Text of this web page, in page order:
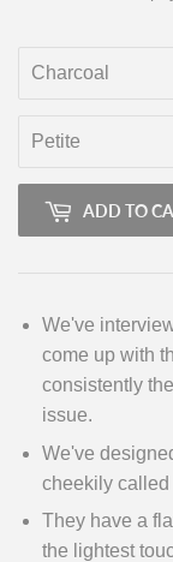
ADD TO
We've
come up with
consistently
issue.
We've
cheekily called
They have a
the lightest